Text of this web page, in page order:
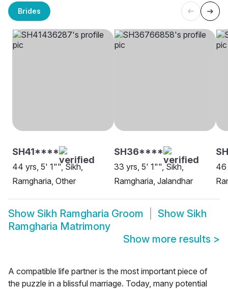
Brides
SH41****
44 yrs, 5' 1"", Sikh,
Ramgharia, Other
SH36****
33 yrs, 5' 1"", Sikh,
Ramgharia, Jalandhar
46
Show Sikh Ramgharia Groom Show Sikh
Ramgharia Matrimony
Show more results >
A compatible life partner is the most important piece of
the puzzle in a blissful marriage. Today, many potential